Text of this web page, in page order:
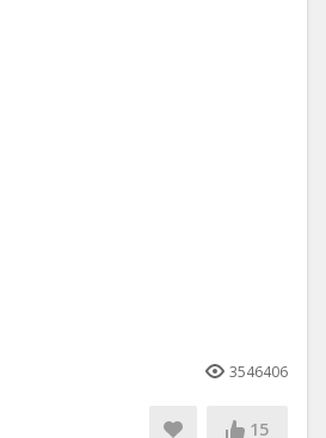
3546406
15